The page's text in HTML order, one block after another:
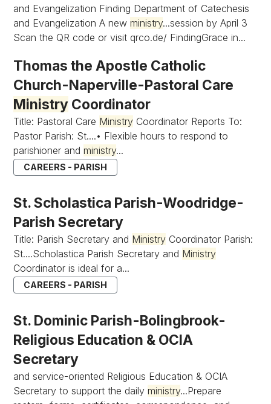
and Evangelization Finding Department of Catechesis
and Evangelization A newministry...session by April 3
Scan the QR code or visit qrco.de/ FindingGrace in...
Thomas the Apostle Catholic
Church-Naperville-Pastoral Care
Ministry Coordinator
Title: Pastoral Care Ministry Coordinator Reports To:
Pastor Parish: St....• Flexible hours to respond to
parishioner andministry...
CAREERS - PARISH
St. Scholastica Parish-Woodridge-
Parish Secretary
Title: Parish Secretary and Ministry Coordinator Parish:
St....Scholastica Parish Secretary and Ministry
Coordinator is ideal for a...
CAREERS - PARISH
St. Dominic Parish-Bolingbrook-
Religious Education & OCIA
Secretary
and service-oriented Religious Education & OCIA
Secretary to support the dailyministry...Prepare